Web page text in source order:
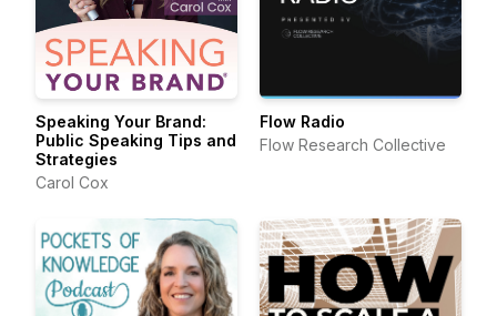
Speaking Your Brand:
Public Speaking Tips and
Strategies
Carol Cox
Flow Radio
Flow Research Collective